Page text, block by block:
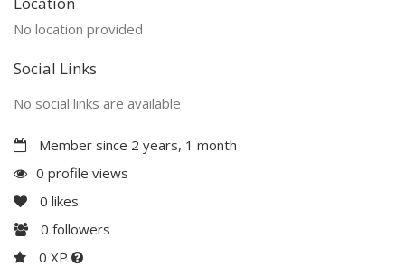
No location provided
Social Links
No social links are available
Member since 2 years, 1 month
0 profile views
0 likes
0 followers
0 XP